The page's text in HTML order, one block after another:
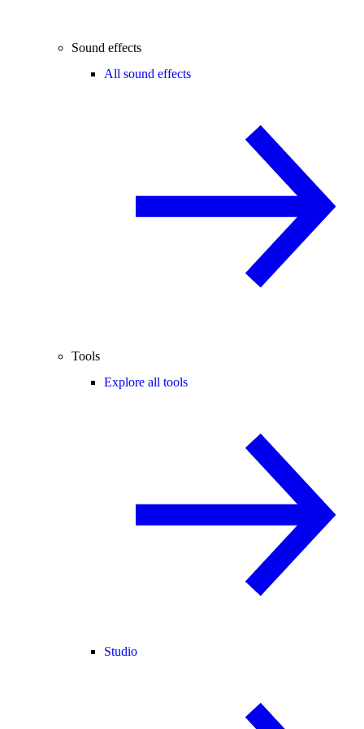
Sound effects
All sound effects
Tools
Explore all tools
Studio